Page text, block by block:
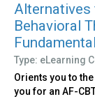
Alternatives
Behavioral
Type: eLearning
Orients you to
you for an AF-